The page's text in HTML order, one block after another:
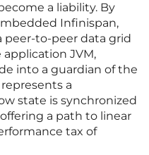
a liability. By
Infinispan,
peer-to-peer data grid
JVM,
into a guardian of the
a
state is synchronized
a path to linear
tax of